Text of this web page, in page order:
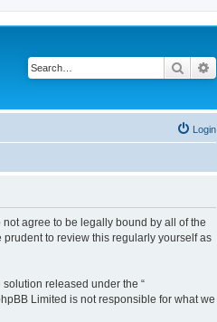
Search
Login
not agree to be legally bound by all of the
prudent to review this regularly yourself as
solution released under the “
Limited is not responsible for what we